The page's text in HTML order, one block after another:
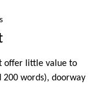
offer little value to
200 words), doorway